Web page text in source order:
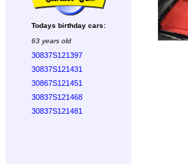
Todays birthday cars:
63 years old
30837S121397
30837S121431
30867S121451
30837S121468
30837S121481